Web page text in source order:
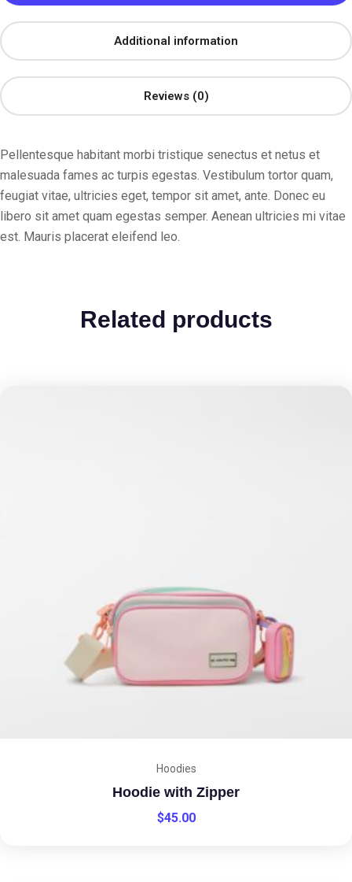
Additional information
Reviews (0)
Pellentesque habitant morbi tristique senectus et netus et
malesuada fames ac turpis egestas. Vestibulum tortor quam,
feugiat vitae, ultricies eget, tempor sit amet, ante. Donec eu
libero sit amet quam egestas semper. Aenean ultricies mi vitae
est. Mauris placerat eleifend leo.
Related products
Hoodies
Hoodie with Zipper
$45.00